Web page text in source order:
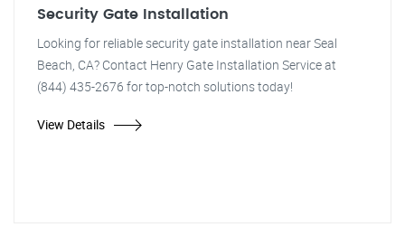
Security Gate Installation
Looking for reliable security gate installation near Seal
Beach, CA? Contact Henry Gate Installation Service at
(844) 435-2676 for top-notch solutions today!
View Details